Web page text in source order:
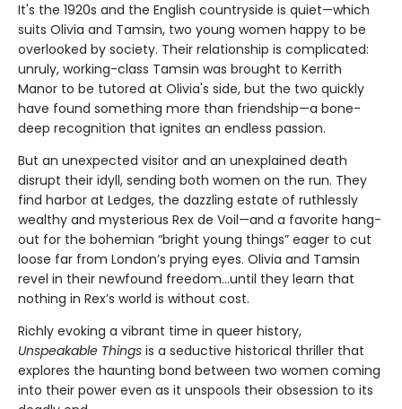
It's the 1920s and the English countryside is quiet—which
suits Olivia and Tamsin, two young women happy to be
overlooked by society. Their relationship is complicated:
unruly, working-class Tamsin was brought to Kerrith
Manor to be tutored at Olivia's side, but the two quickly
have found something more than friendship—a bone-
deep recognition that ignites an endless passion.
But an unexpected visitor and an unexplained death
disrupt their idyll, sending both women on the run. They
find harbor at Ledges, the dazzling estate of ruthlessly
wealthy and mysterious Rex de Voil—and a favorite hang-
out for the bohemian “bright young things” eager to cut
loose far from London’s prying eyes. Olivia and Tamsin
revel in their newfound freedom…until they learn that
nothing in Rex’s world is without cost.
Richly evoking a vibrant time in queer history,
Unspeakable Things is a seductive historical thriller that
explores the haunting bond between two women coming
into their power even as it unspools their obsession to its